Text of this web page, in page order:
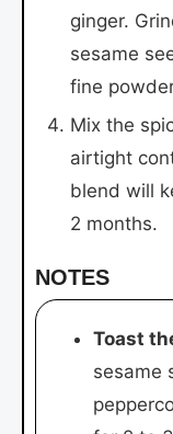
ginger.
sesame
fine
Mix the
airtight
blend will
2 months.
NOTES
Toast
sesame